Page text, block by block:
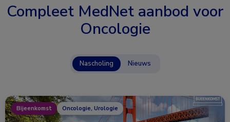
Compleet MedNet aanbod voor
Oncologie
Nascholing Nieuws
Bijeenkomst Oncologie, Urologie